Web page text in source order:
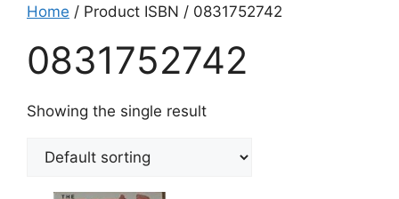
Home / Product ISBN / 0831752742
0831752742
Showing the single result